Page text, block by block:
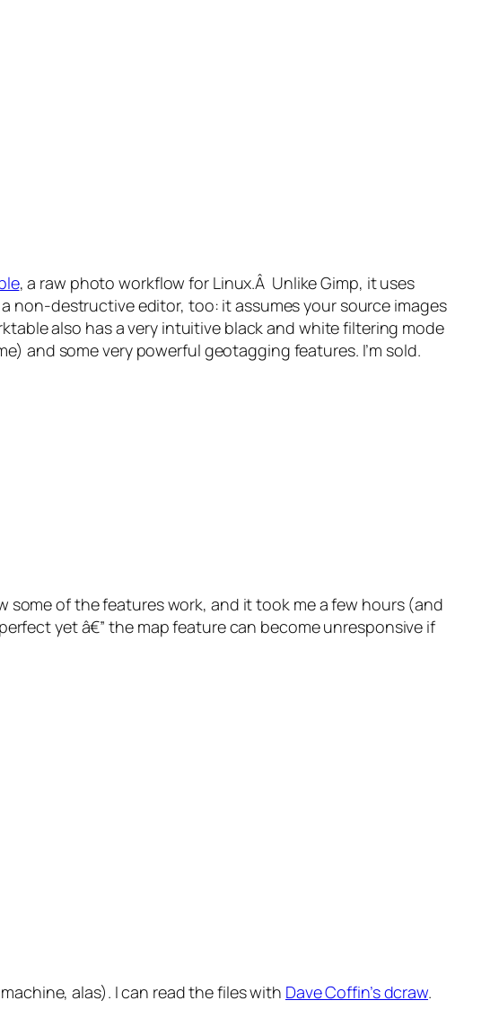
, a raw photo workflow for Linux.Â Unlike Gimp, it uses
non-destructive editor, too: it assumes your source images
also has a very intuitive black and white filtering mode
and some very powerful geotagging features. I’m sold.
some of the features work, and it took me a few hours (and
yet â€” the map feature can become unresponsive if
alas). I can read the files with Dave Coffin’s dcraw.